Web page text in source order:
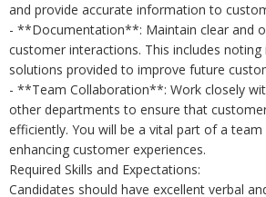
and provide accurate information to
- **Documentation**: Maintain clear and
customer interactions. This includes noting
solutions provided to improve future
- **Team Collaboration**: Work closely
other departments to ensure that
efficiently. You will be a vital part of a
enhancing customer experiences.
Required Skills and Expectations:
Candidates should have excellent verbal